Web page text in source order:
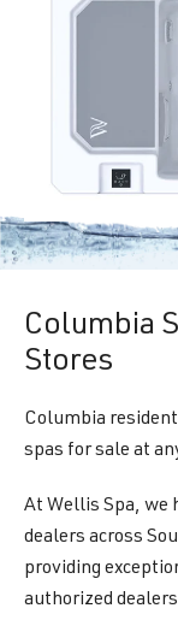
Columbia
Stores
Columbia
spas for sale at
At Wellis Spa, we
dealers across
providing
authorized